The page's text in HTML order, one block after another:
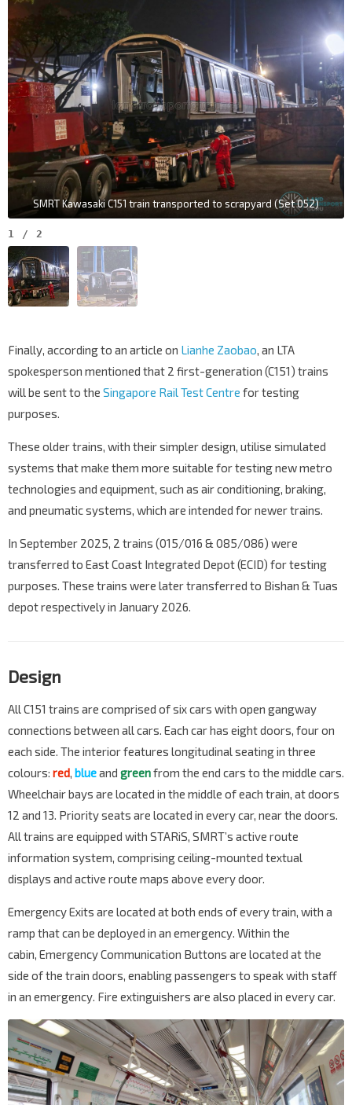
SMRT Kawasaki C151 train transported to scrapyard (Set 052)
1 / 2
Finally, according to an article on Lianhe Zaobao, an LTA
spokesperson mentioned that 2 first-generation (C151) trains
will be sent to the Singapore Rail Test Centre for testing
purposes.
These older trains, with their simpler design, utilise simulated
systems that make them more suitable for testing new metro
technologies and equipment, such as air conditioning, braking,
and pneumatic systems, which are intended for newer trains.
In September 2025, 2 trains (015/016 & 085/086) were
transferred to East Coast Integrated Depot (ECID) for testing
purposes. These trains were later transferred to Bishan & Tuas
depot respectively in January 2026.
Design
All C151 trains are comprised of six cars with open gangway
connections between all cars. Each car has eight doors, four on
each side. The interior features longitudinal seating in three
colours: red, blueand greenfrom the end cars to the middle cars.
Wheelchair bays are located in the middle of each train, at doors
12 and 13. Priority seats are located in every car, near the doors.
All trains are equipped with STARiS, SMRT’s active route
information system, comprising ceiling-mounted textual
displays and active route maps above every door.
Emergency Exits are located at both ends of every train, with a
ramp that can be deployed in an emergency. Within the
cabin, Emergency Communication Buttons are located at the
side of the train doors, enabling passengers to speak with staff
in an emergency. Fire extinguishers are also placed in every car.